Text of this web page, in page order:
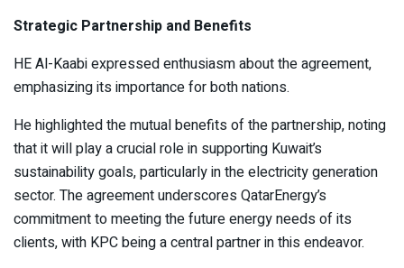
Strategic Partnership and Benefits
HE Al-Kaabi expressed enthusiasm about the agreement,
emphasizing its importance for both nations.
He highlighted the mutual benefits of the partnership, noting
that it will play a crucial role in supporting Kuwait’s
sustainability goals, particularly in the electricity generation
sector. The agreement underscores QatarEnergy’s
commitment to meeting the future energy needs of its
clients, with KPC being a central partner in this endeavor.